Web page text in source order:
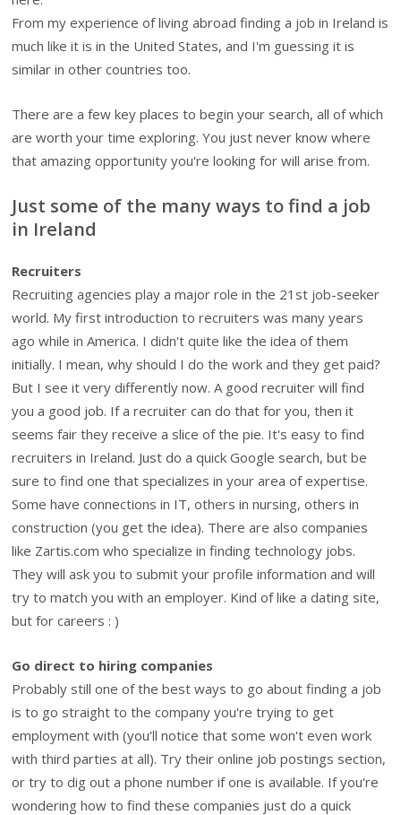
From my experience of living abroad finding a job in Ireland is
much like it is in the United States, and I'm guessing it is
similar in other countries too.
There are a few key places to begin your search, all of which
are worth your time exploring. You just never know where
that amazing opportunity you're looking for will arise from.
Just some of the many ways to find a job
in Ireland
Recruiters
Recruiting agencies play a major role in the 21st job-seeker
world. My first introduction to recruiters was many years
ago while in America. I didn't quite like the idea of them
initially. I mean, why should I do the work and they get paid?
But I see it very differently now. A good recruiter will find
you a good job. If a recruiter can do that for you, then it
seems fair they receive a slice of the pie. It's easy to find
recruiters in Ireland. Just do a quick Google search, but be
sure to find one that specializes in your area of expertise.
Some have connections in IT, others in nursing, others in
construction (you get the idea). There are also companies
like Zartis.com who specialize in finding technology jobs.
They will ask you to submit your profile information and will
try to match you with an employer. Kind of like a dating site,
but for careers : )
Go direct to hiring companies
Probably still one of the best ways to go about finding a job
is to go straight to the company you're trying to get
employment with (you'll notice that some won't even work
with third parties at all). Try their online job postings section,
or try to dig out a phone number if one is available. If you're
wondering how to find these companies just do a quick